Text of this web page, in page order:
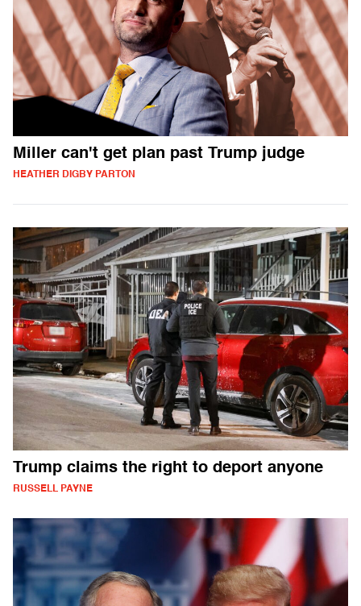
Miller can't get plan past Trump judge
HEATHER DIGBY PARTON
Trump claims the right to deport anyone
RUSSELL PAYNE